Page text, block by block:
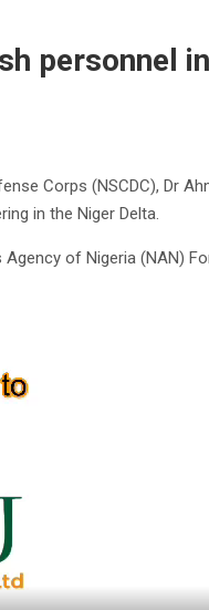
personnel
Corps (NSCDC), Dr
in the Niger Delta.
of Nigeria (NAN)